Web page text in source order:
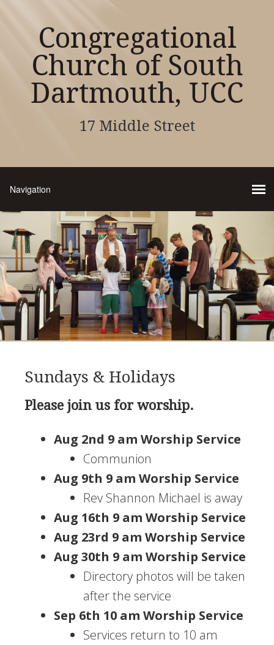
Congregational
Church of South
Dartmouth, UCC
17 Middle Street
Sundays & Holidays
Please join us for worship.
Aug 2nd 9 am Worship Service
Communion
Aug 9th 9 am Worship Service
Rev Shannon Michael is away
Aug 16th 9 am Worship Service
Aug 23rd 9 am Worship Service
Aug 30th 9 am Worship Service
Directory photos will be taken
after the service
Sep 6th 10 am Worship Service
Services return to 10 am